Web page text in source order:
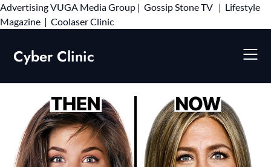
AdvertisingVUGA Media Group | Gossip Stone TV | Lifestyle
Magazine | Coolaser ClinicSkip
Cyber Clinic